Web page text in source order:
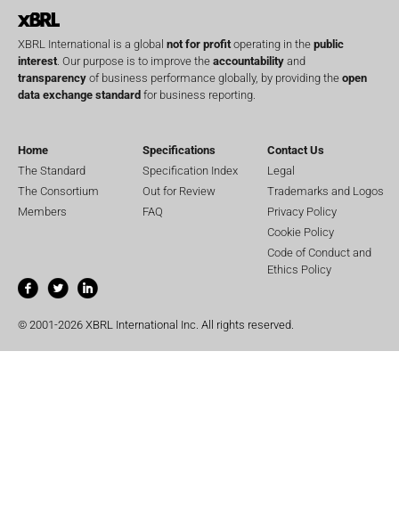
XBRL International is a global not for profit operating in the public
interest . Our purpose is to improve the accountability and
transparency of business performance globally, by providing the open
data exchange standard for business reporting.
Home
The Standard
The Consortium
Members
Specifications
Specification Index
Out for Review
FAQ
Contact Us
Legal
Trademarks and Logos
Privacy Policy
Cookie Policy
Code of Conduct and
Ethics Policy
© 2001-2026 XBRL International Inc. All rights reserved.